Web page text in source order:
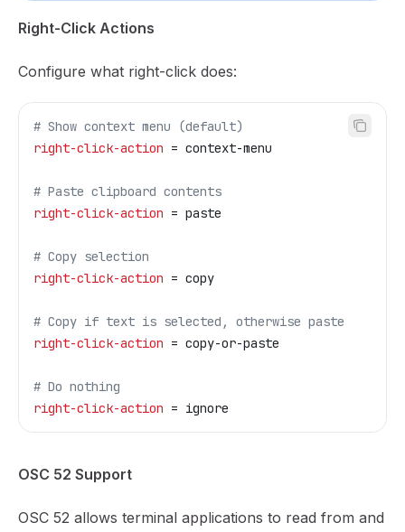
Right-Click Actions
Configure what right-click does:
# Show context menu (default)
right-click-action = context-menu
# Paste clipboard contents
right-click-action = paste
# Copy selection
right-click-action = copy
# Copy if text is selected, otherwise paste
right-click-action = copy-or-paste
# Do nothing
right-click-action = ignore
OSC 52 Support
OSC 52 allows terminal applications to read from and